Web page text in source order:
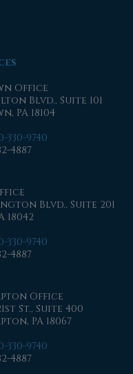
Office
Blvd., Suite 101
PA 18104
330-9740
4887
Blvd., Suite 201
18042
330-9740
4887
Office
St., Suite 400
PA 18067
330-9740
4887